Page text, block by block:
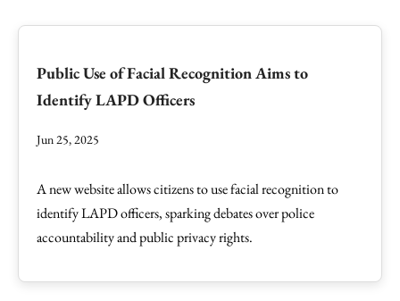
Public Use of Facial Recognition Aims to
Identify LAPD Officers
Jun 25, 2025
A new website allows citizens to use facial recognition to
identify LAPD officers, sparking debates over police
accountability and public privacy rights.